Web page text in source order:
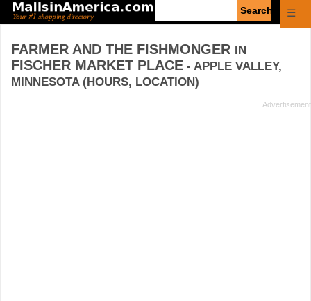
☰
FARMER AND THE FISHMONGER IN
FISCHER MARKET PLACE - APPLE VALLEY,
MINNESOTA (HOURS, LOCATION)